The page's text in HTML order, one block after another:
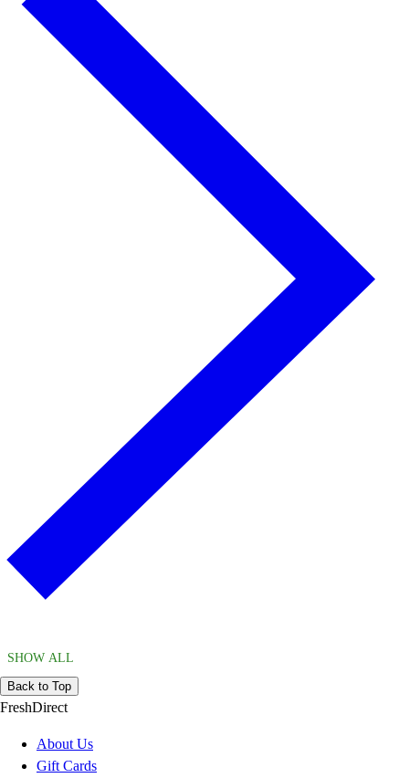
SHOW ALL
Back to Top
FreshDirect
About Us
Gift Cards